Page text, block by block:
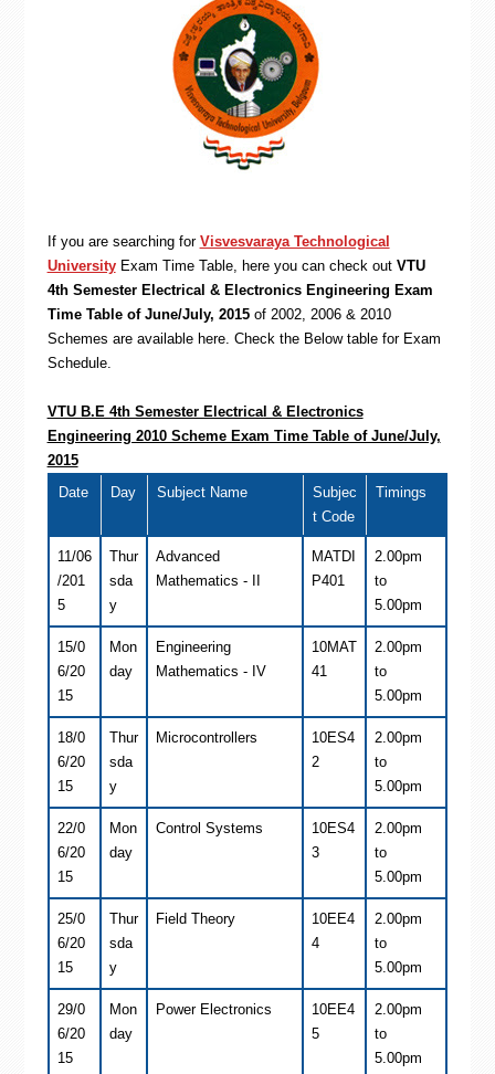
If you are searching for Visvesvaraya Technological
UniversityExam Time Table, here you can check out VTU
4th Semester Electrical & Electronics Engineering Exam
Time Table of June/July, 2015 of 2002, 2006 & 2010
Schemes are available here. Check the Below table for Exam
Schedule.
VTU B.E 4th Semester Electrical & Electronics
Engineering 2010 Scheme Exam Time Table of June/July,
2015
Date
Day Subject Name
Subjec
t Code
Timings
11/06
/201
5
Thur
sda
y
Advanced
Mathematics - II
MATDI
P401
2.00pm
to
5.00pm
15/0
6/20
15
Mon
day
Engineering
Mathematics - IV
10MAT
41
2.00pm
to
5.00pm
18/0
6/20
15
Thur
sda
y
Microcontrollers
10ES4
2
2.00pm
to
5.00pm
22/0
6/20
15
Mon
day
Control Systems
10ES4
3
2.00pm
to
5.00pm
25/0
6/20
15
Thur
sda
y
Field Theory
10EE4
4
2.00pm
to
5.00pm
29/0
6/20
15
Mon
day
Power Electronics
10EE4
5
2.00pm
to
5.00pm